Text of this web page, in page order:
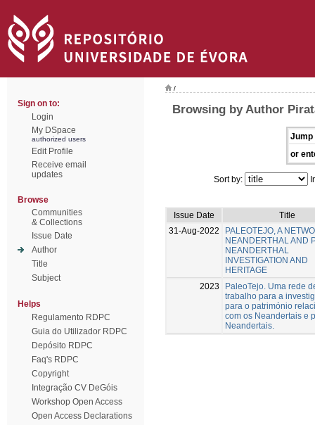
Sign on to:
Login
My DSpace
authorized users
Edit Profile
Receive email
updates
Browse
Communities
& Collections
Issue Date
Author
Title
Subject
Helps
Regulamento RDPC
Guia do Utilizador RDPC
Depósito RDPC
Faq's RDPC
Copyright
Integração CV DeGóis
Workshop Open Access
Open Access Declarations
/
Browsing by Author
Jump
or
Sort by:
Issue Date
Title
31-Aug-2022
PALEOTEJO, A
NEANDERTHAL AND
NEANDERTHAL
INVESTIGATION AND
HERITAGE
2023
PaleoTejo. Uma rede
trabalho para a
para o património
com os Neandertais e
Neandertais.